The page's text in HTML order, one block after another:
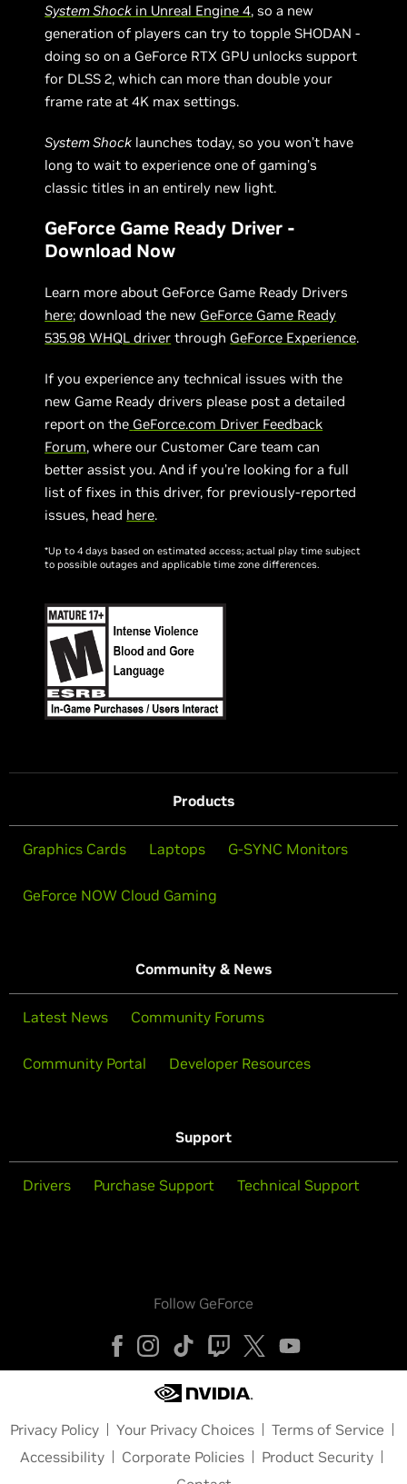
System Shock in Unreal Engine 4, so a new
generation of players can try to topple SHODAN -
doing so on a GeForce RTX GPU unlocks support
for DLSS 2, which can more than double your
frame rate at 4K max settings.
System Shock launches today, so you won’t have
long to wait to experience one of gaming’s
classic titles in an entirely new light.
GeForce Game Ready Driver -
Download Now
Learn more about GeForce Game Ready Drivers
here; download the new GeForce Game Ready
535.98 WHQL driver through GeForce Experience.
If you experience any technical issues with the
new Game Ready drivers please post a detailed
report on the GeForce.com Driver Feedback
Forum, where our Customer Care team can
better assist you. And if you’re looking for a full
list of fixes in this driver, for previously-reported
issues, head here.
*Up to 4 days based on estimated access; actual play time subject
to possible outages and applicable time zone differences.
Products
Graphics Cards Laptops G-SYNC Monitors
GeForce NOW Cloud Gaming
Community & News
Latest News Community Forums
Community Portal Developer Resources
Support
Drivers Purchase Support Technical Support
Follow GeForce
Privacy Policy Your Privacy Choices
Terms of Service
Accessibility
Corporate Policies
Product Security